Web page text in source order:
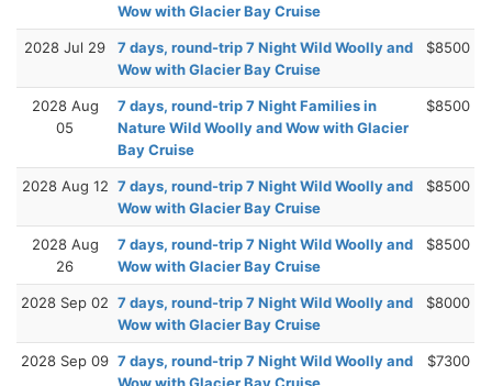
Wow with Glacier Bay Cruise
2028 Jul 29
7 days, round-trip 7 Night Wild Woolly and
Wow with Glacier Bay Cruise
$8500
2028 Aug
05
7 days, round-trip 7 Night Families in
Nature Wild Woolly and Wow with Glacier
Bay Cruise
$8500
2028 Aug 12 7 days, round-trip 7 Night Wild Woolly and
Wow with Glacier Bay Cruise
$8500
2028 Aug
26
7 days, round-trip 7 Night Wild Woolly and
Wow with Glacier Bay Cruise
$8500
2028 Sep 02 7 days, round-trip 7 Night Wild Woolly and
Wow with Glacier Bay Cruise
$8000
2028 Sep 09 7 days, round-trip 7 Night Wild Woolly and
$7300